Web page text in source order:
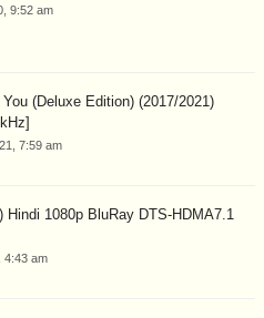
9:52 am
(Deluxe Edition) (2017/2021)
7:59 am
Hindi 1080p BluRay DTS-HDMA7.1
4:43 am